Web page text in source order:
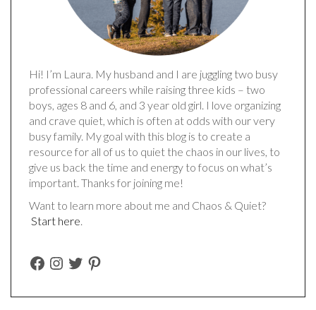
Hi! I’m Laura. My husband and I are juggling two busy
professional careers while raising three kids – two
boys, ages 8 and 6, and 3 year old girl. I love organizing
and crave quiet, which is often at odds with our very
busy family. My goal with this blog is to create a
resource for all of us to quiet the chaos in our lives, to
give us back the time and energy to focus on what’s
important. Thanks for joining me!
Want to learn more about me and Chaos & Quiet?
Start here.
FACEBOOK
INSTAGRAM
TWITTERPINTEREST